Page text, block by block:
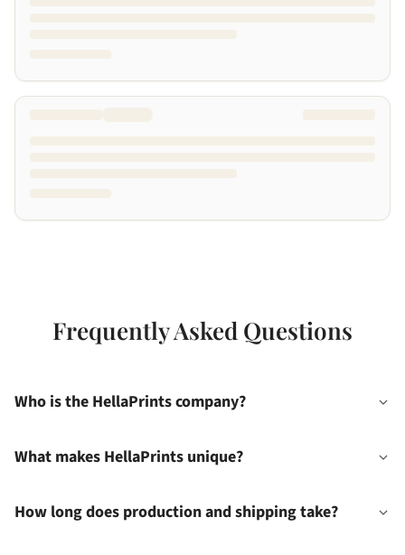
Frequently Asked Questions
Who is the HellaPrints company?
What makes HellaPrints unique?
How long does production and shipping take?